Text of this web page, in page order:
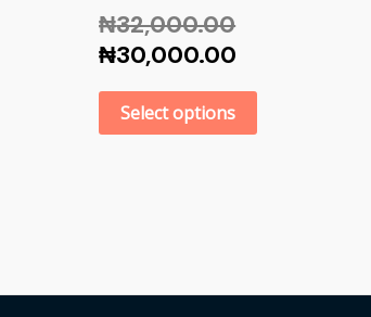
₦32,000.00
₦30,000.00
Select options